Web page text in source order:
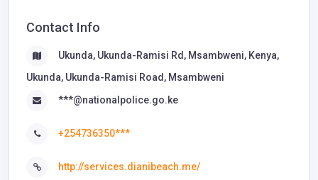
Contact Info
Ukunda, Ukunda-Ramisi Rd, Msambweni, Kenya,
Ukunda, Ukunda-Ramisi Road, Msambweni
***@nationalpolice.go.ke
+254736350***
http://services.dianibeach.me/